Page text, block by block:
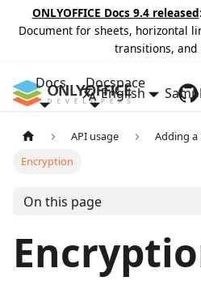
ONLYOFFICE Docs 9.4 released
Document for sheets, horizontal
transitions, and
Docs Docspace
English
API usage
Adding a
Encryption
On this page